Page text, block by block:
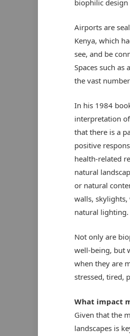
biophilic
Airports are
Kenya, which
see, and be
Spaces such
the vast
In his 1984
interpretation
that there is a
positive
health-related
natural
or natural
walls, skylights,
natural lighting.
Not only are
well-being, but
when they are
stressed, tired,
What impact
Given that the
landscapes is